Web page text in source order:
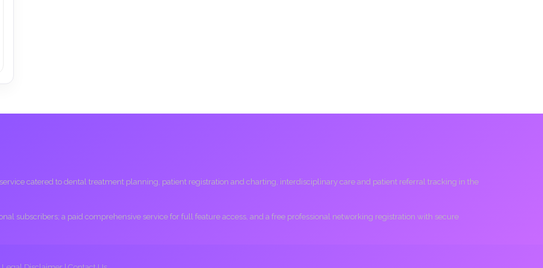
catered to dental treatment planning, patient registration and charting, interdisciplinary care and patient referral tracking in the
subscribers; a paid comprehensive service for full feature access, and a free professional networking registration with secure